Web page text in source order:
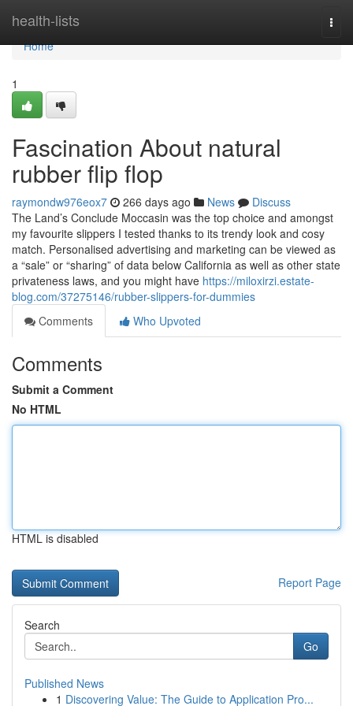
health-lists
Home
Home
1
Fascination About natural
rubber flip flop
raymondw976eox7 266 days ago News
Discuss
The Land’s Conclude Moccasin was the top choice and amongst
my favourite slippers I tested thanks to its trendy look and cosy
match. Personalised advertising and marketing can be viewed as
a “sale” or “sharing” of data below California as well as other state
privateness laws, and you might have https://miloxirzi.estate-
blog.com/37275146/rubber-slippers-for-dummies
Comments
Who Upvoted
Comments
Submit a Comment
No HTML
HTML is disabled
Report Page
Search
Go
Published News
1 Discovering Value: The Guide to Application Pro...